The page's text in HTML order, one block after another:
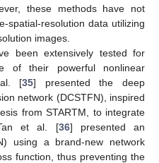
these methods have not
spatial-resolution data utilizing
images.
been extensively tested for
of their powerful nonlinear
al. [35] presented the deep
network (DCSTFN), inspired
from STARTM, to integrate
et al. [36] presented an
using a brand-new network
function, thus preventing the